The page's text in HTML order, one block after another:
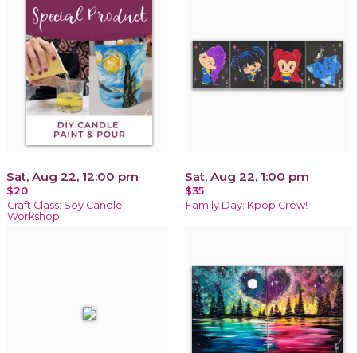
Sat, Aug 22, 12:00 pm
$20
Craft Class: Soy Candle
Workshop
Sat, Aug 22, 1:00 pm
$35
Family Day: Kpop Crew!